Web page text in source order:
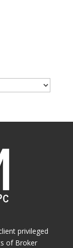
privileged
of Broker